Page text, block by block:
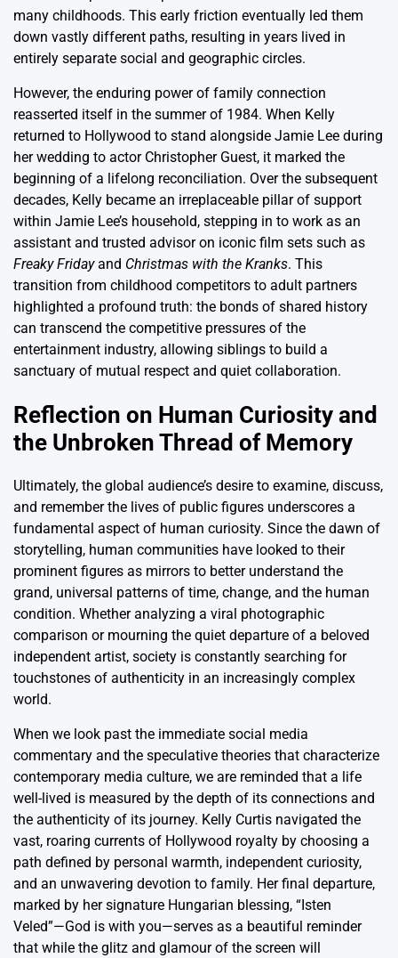
many childhoods. This early friction eventually led them
down vastly different paths, resulting in years lived in
entirely separate social and geographic circles.
However, the enduring power of family connection
reasserted itself in the summer of 1984. When Kelly
returned to Hollywood to stand alongside Jamie Lee during
her wedding to actor Christopher Guest, it marked the
beginning of a lifelong reconciliation. Over the subsequent
decades, Kelly became an irreplaceable pillar of support
within Jamie Lee’s household, stepping in to work as an
assistant and trusted advisor on iconic film sets such as
Freaky Fridayand Christmas with the Kranks. This
transition from childhood competitors to adult partners
highlighted a profound truth: the bonds of shared history
can transcend the competitive pressures of the
entertainment industry, allowing siblings to build a
sanctuary of mutual respect and quiet collaboration.
Reflection on Human Curiosity and
the Unbroken Thread of Memory
Ultimately, the global audience’s desire to examine, discuss,
and remember the lives of public figures underscores a
fundamental aspect of human curiosity. Since the dawn of
storytelling, human communities have looked to their
prominent figures as mirrors to better understand the
grand, universal patterns of time, change, and the human
condition. Whether analyzing a viral photographic
comparison or mourning the quiet departure of a beloved
independent artist, society is constantly searching for
touchstones of authenticity in an increasingly complex
world.
When we look past the immediate social media
commentary and the speculative theories that characterize
contemporary media culture, we are reminded that a life
well-lived is measured by the depth of its connections and
the authenticity of its journey. Kelly Curtis navigated the
vast, roaring currents of Hollywood royalty by choosing a
path defined by personal warmth, independent curiosity,
and an unwavering devotion to family. Her final departure,
marked by her signature Hungarian blessing, “Isten
Veled”—God is with you—serves as a beautiful reminder
that while the glitz and glamour of the screen will